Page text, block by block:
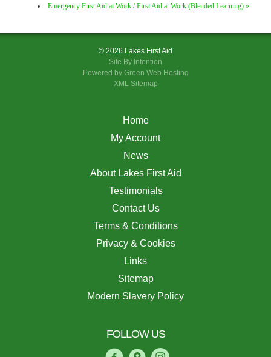
Emergency First Aid at Work / First Aid at Work (Blended Learning) »
© 2026 Lakes First Aid
Site By Intention
Powered by Green Web Hosting
XML Sitemap
Home
My Account
News
About Lakes First Aid
Testimonials
Contact Us
Terms & Conditions
Privacy & Cookies
Links
Sitemap
Modern Slavery Policy
FOLLOW US